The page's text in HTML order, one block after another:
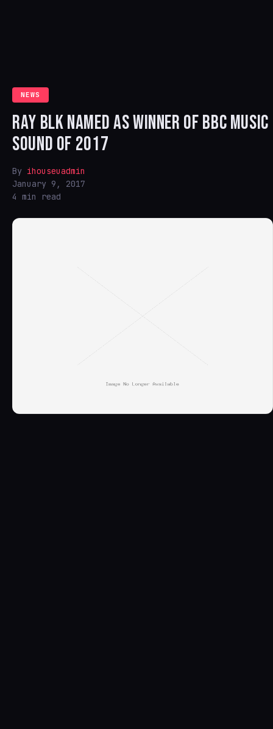
NEWS
RAY BLK NAMED AS WINNER OF BBC MUSIC
SOUND OF 2017
By ihouseuadmin
January 9, 2017
4 min read